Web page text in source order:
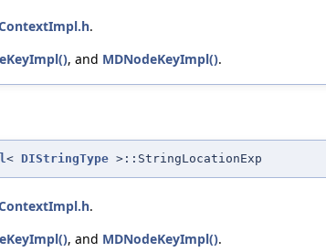
.
, and MDNodeKeyImpl().
< DIStringType >::StringLocationExp
.
, and MDNodeKeyImpl().